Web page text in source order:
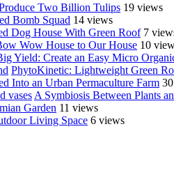
Two Billion Tulips 19 views
Bomb Squad 14 views
Dog House With Green Roof 7
Wow House to Our House 10
Yield: Create an Easy Micro
PhytoKinetic: Lightweight Green
Into an Urban Permaculture Farm
A Symbiosis Between Plants
Garden 11 views
Living Space 6 views